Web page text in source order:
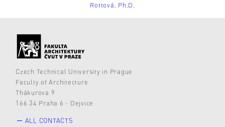
Rottová, Ph.D.
Czech Technical University in Prague
Faculty of Architecture
Thákurova 9
166 34 Praha 6 - Dejvice
ALL CONTACTS